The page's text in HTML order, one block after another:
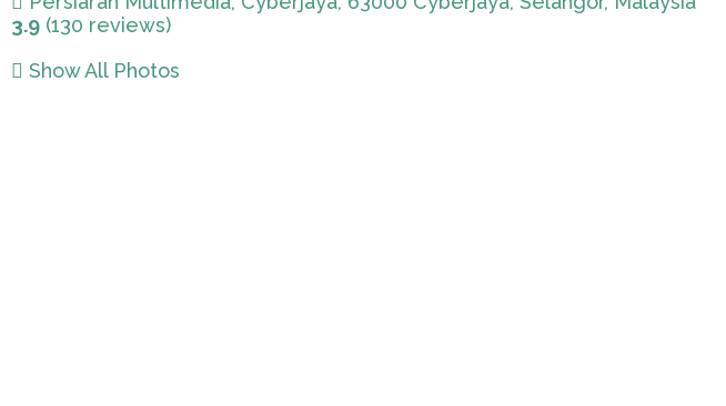
3.9 (130 reviews)
Show All Photos